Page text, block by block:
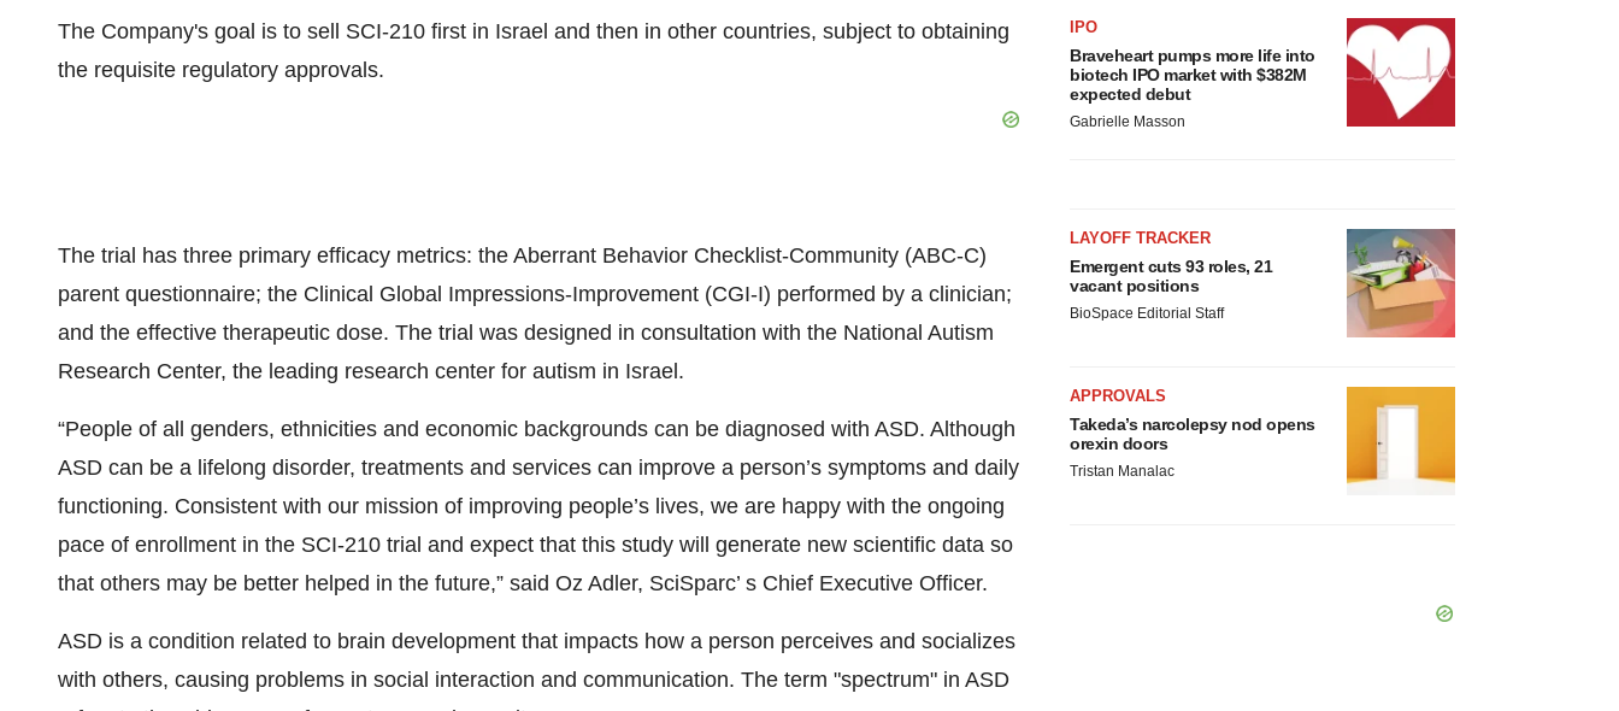
The Company's goal is to sell SCI-210 first in Israel and then in other countries, subject to obtaining
the requisite regulatory approvals.
The trial has three primary efficacy metrics: the Aberrant Behavior Checklist-Community (ABC-C)
parent questionnaire; the Clinical Global Impressions-Improvement (CGI-I) performed by a clinician;
and the effective therapeutic dose. The trial was designed in consultation with the National Autism
Research Center, the leading research center for autism in Israel.
“People of all genders, ethnicities and economic backgrounds can be diagnosed with ASD. Although
ASD can be a lifelong disorder, treatments and services can improve a person’s symptoms and daily
functioning. Consistent with our mission of improving people’s lives, we are happy with the ongoing
pace of enrollment in the SCI-210 trial and expect that this study will generate new scientific data so
that others may be better helped in the future,” said Oz Adler, SciSparc’ s Chief Executive Officer.
ASD is a condition related to brain development that impacts how a person perceives and socializes
with others, causing problems in social interaction and communication. The term "spectrum" in ASD
IPO
Braveheart pumps more life into
biotech IPO market with $382M
expected debut
Gabrielle Masson
LAYOFF TRACKER
Emergent cuts 93 roles, 21
vacant positions
BioSpace Editorial Staff
APPROVALS
Takeda’s narcolepsy nod opens
orexin doors
Tristan Manalac